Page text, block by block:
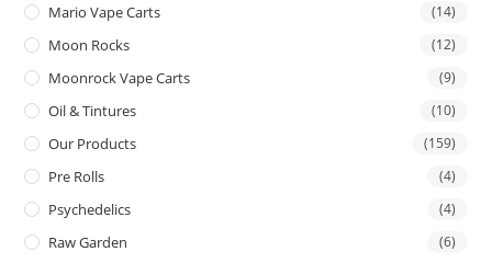
Mario Vape Carts (14)
Moon Rocks (12)
Moonrock Vape Carts (9)
Oil & Tintures (10)
Our Products (159)
Pre Rolls (4)
Psychedelics (4)
Raw Garden (6)